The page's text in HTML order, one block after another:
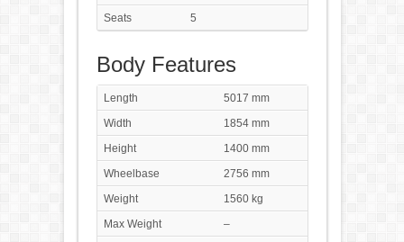
Seats
5
Body Features
Length
5017 mm
Width
1854 mm
Height
1400 mm
Wheelbase
2756 mm
Weight
1560 kg
Max Weight
–